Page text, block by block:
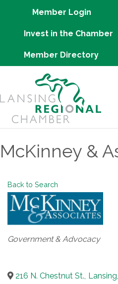
Member Login
Invest in the Chamber
Member Directory
McKinney &
Back to Search
Categories
Government & Advocacy
216 N. Chestnut St., Lansing,